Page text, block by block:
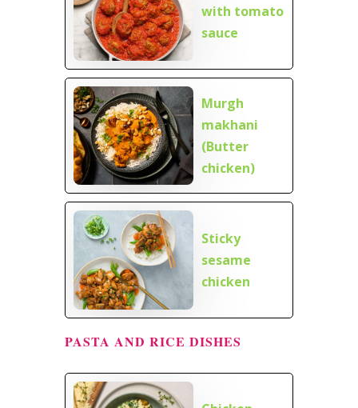
with tomato
sauce
Murgh
makhani
(Butter
chicken)
Sticky
sesame
chicken
PASTA AND RICE DISHES